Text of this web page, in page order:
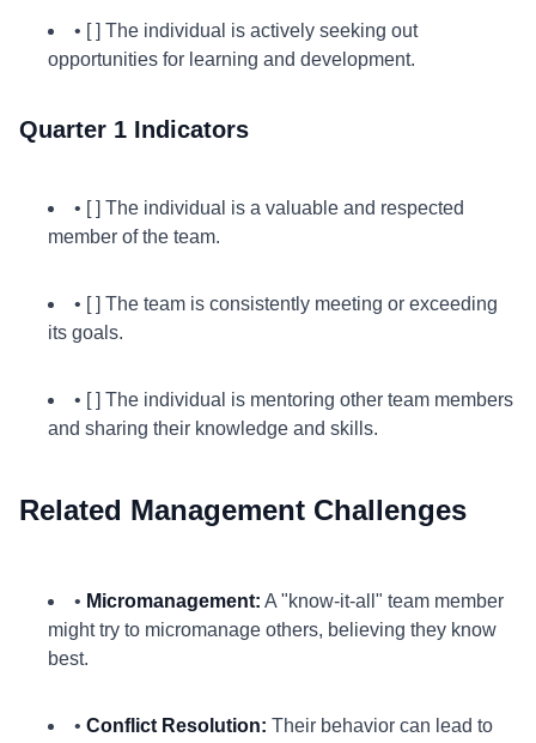
• [ ] The individual is actively seeking out
opportunities for learning and development.
Quarter 1 Indicators
• [ ] The individual is a valuable and respected
member of the team.
• [ ] The team is consistently meeting or exceeding
its goals.
• [ ] The individual is mentoring other team members
and sharing their knowledge and skills.
Related Management Challenges
• Micromanagement: A "know-it-all" team member
might try to micromanage others, believing they know
best.
• Conflict Resolution: Their behavior can lead to